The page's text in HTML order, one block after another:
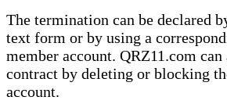
The termination can be declared
text form or by using a
member account. QRZ11.com
contract by deleting or blocking
account.